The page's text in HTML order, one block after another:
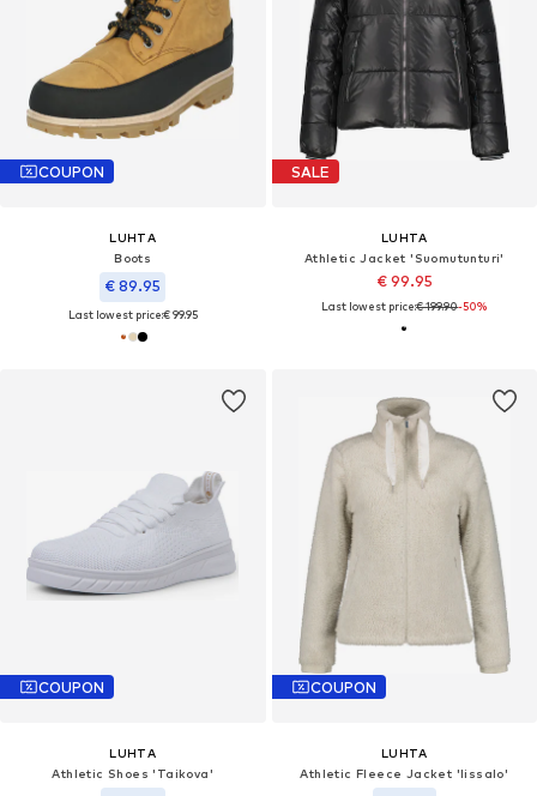
COUPON
LUHTA
Boots
€ 89.95
Last lowest price:€ 99.95
SALE
LUHTA
Athletic Jacket 'Suomutunturi'
€ 99.95
Last lowest price:€ 199.90-50%
COUPON
LUHTA
Athletic Shoes 'Taikova'
COUPON
LUHTA
Athletic Fleece Jacket 'Iissalo'